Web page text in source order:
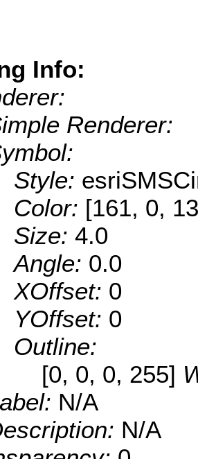
Info:
Renderer:
Style:
Color: [161, 0,
Size: 4.0
Angle: 0.0
XOffset: 0
YOffset: 0
Outline:
[0, 0, 0, 255]
N/A
N/A